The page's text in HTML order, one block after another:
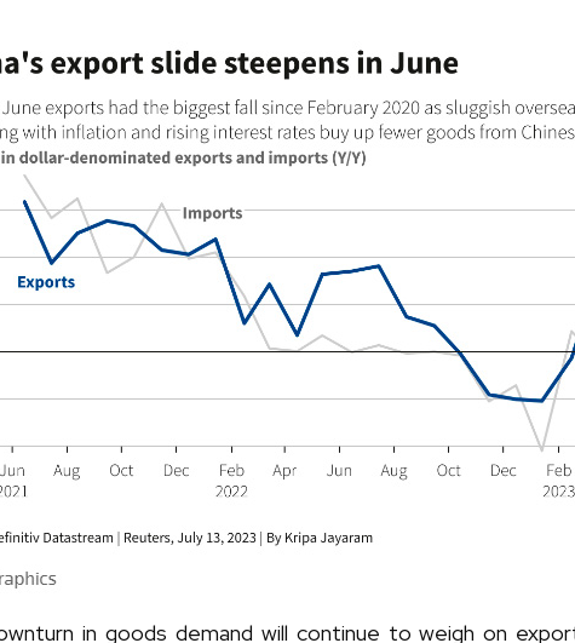
in goods demand will continue to weigh on